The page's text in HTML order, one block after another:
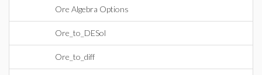
Ore Algebra Options
Ore_to_DESol
Ore_to_diff